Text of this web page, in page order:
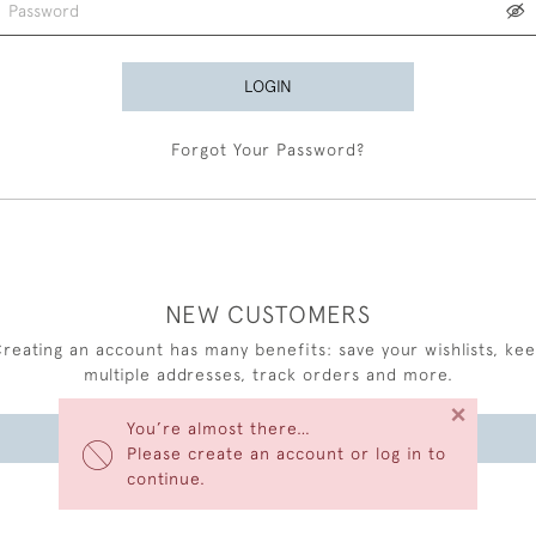
You’re almost there…
Please create an account or log in to
continue.
×
LOGIN
Forgot Your Password?
NEW CUSTOMERS
an account has many benefits: save your wishlists,
multiple addresses, track orders and more.
CREATE AN ACCOUNT